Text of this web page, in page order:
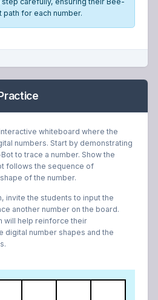
for each number.
whiteboard where the
numbers. Start by demonstrating
to trace a number. Show the
follows the sequence of
of the number.
invite the students to input the
another number on the board.
will help reinforce their
digital number shapes and the